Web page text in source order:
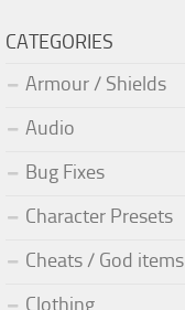
CATEGORIES
Armour / Shields
Audio
Bug Fixes
Character Presets
Cheats / God items
Clothing